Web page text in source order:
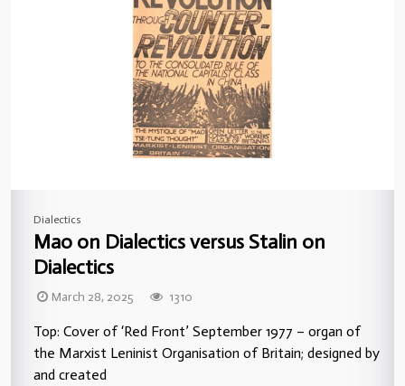
Dialectics
Mao on Dialectics versus Stalin on
Dialectics
March 28, 2025 1310
Top: Cover of ‘Red Front’ September 1977 – organ of
the Marxist Leninist Organisation of Britain; designed by
and created